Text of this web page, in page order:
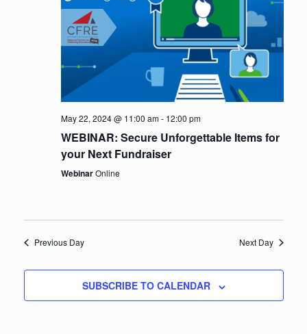
a
v
t
n
e
w
s
i
May 22, 2024 @ 11:00 am- 12:00 pm
WEBINAR: Secure Unforgettable Items for
your Next Fundraiser
WebinarOnline
Previous Day Next Day
SUBSCRIBE TO CALENDAR